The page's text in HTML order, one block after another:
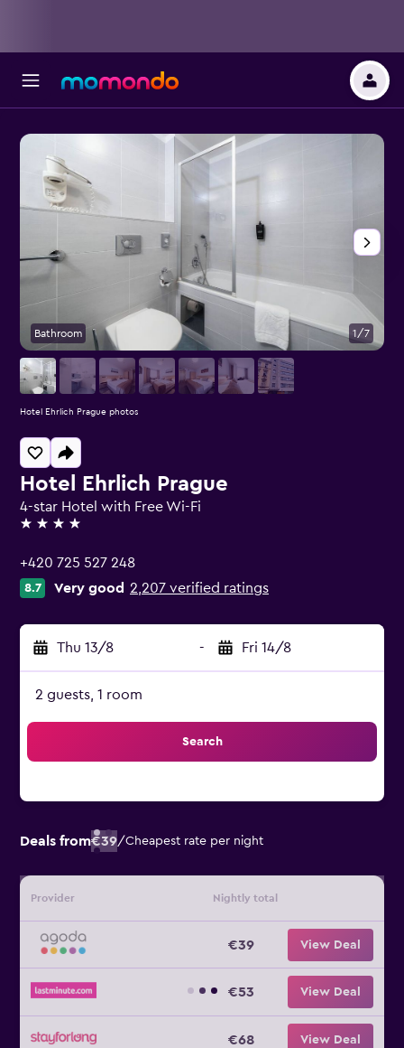
Hotel Ehrlich Prague
4-star Hotel with Free Wi-Fi
4 stars
+420 725 527 248
8.7 Very good 2,207 verified ratings
Thu 13/8 - Fri 14/8
2 guests, 1 room
Search
Deals from€39/Cheapest rate per night
Provider Nightly total
€39 View Deal
€53 View Deal
€68 View Deal
Bathroom 1/7
Hotel Ehrlich Prague photos